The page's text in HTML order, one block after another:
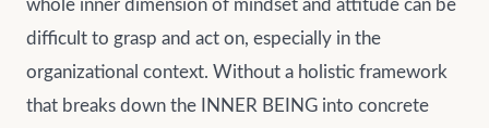
whole inner dimension of mindset and attitude can be
difficult to grasp and act on, especially in the
organizational context. Without a holistic framework
that breaks down the INNER BEING into concrete